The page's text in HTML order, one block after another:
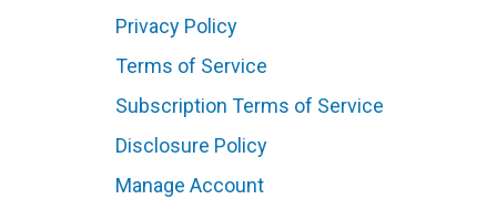
Privacy Policy
Terms of Service
Subscription Terms of Service
Disclosure Policy
Manage Account